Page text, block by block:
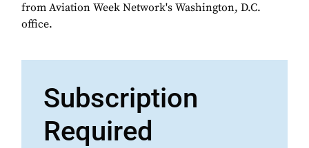
from Aviation Week Network's Washington, D.C.
office.
Subscription
Required